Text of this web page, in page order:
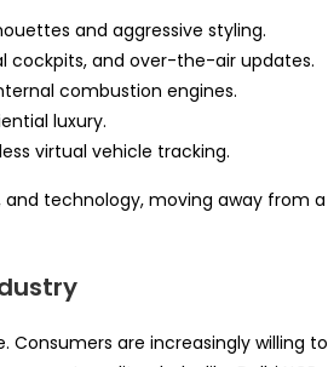
and aggressive styling.
cockpits, and over-the-air updates.
combustion engines.
luxury.
virtual vehicle tracking.
and technology, moving away from a
Consumers are increasingly willing to